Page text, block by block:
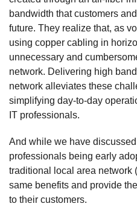
bandwidth that customers
future. They realize that, as
using copper cabling in
unnecessary and
network. Delivering high
network alleviates these
simplifying day-to-day
IT professionals.
And while we have
professionals being early
traditional local area network
same benefits and provide
to their customers.